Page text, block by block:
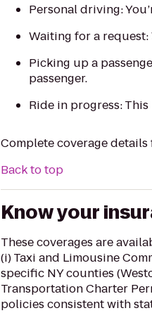
Personal driving:
Waiting for a
Picking up a
passenger.
Ride in progress:
Complete coverage
Back to top
Know your
These coverages are
(i) Taxi and Limousine
specific NY counties
Transportation Charter
policies consistent with